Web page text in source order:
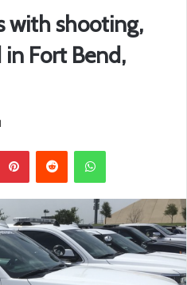
with shooting,
Fort Bend,
PinterestReddit WhatsApp